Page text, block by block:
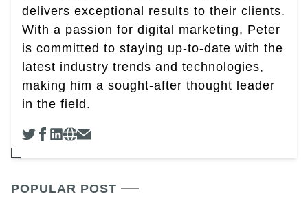
delivers exceptional results to their clients.
With a passion for digital marketing, Peter
is committed to staying up-to-date with the
latest industry trends and technologies,
making him a sought-after thought leader
in the field.
POPULAR POST